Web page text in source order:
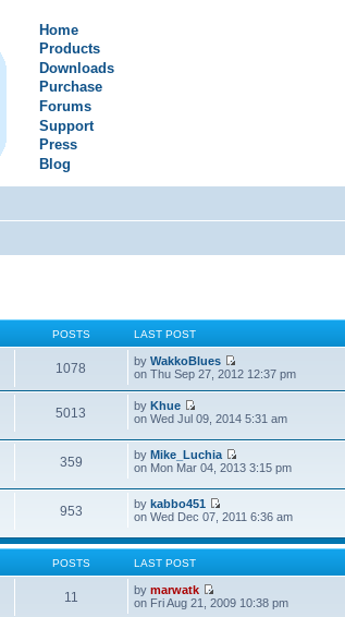
Home
Products
Downloads
Purchase
Forums
Support
Press
Blog
POSTS LAST POST
1078 byWakkoBlues
on Thu Sep 27, 2012 12:37 pm
5013 byKhue
on Wed Jul 09, 2014 5:31 am
359 byMike_Luchia
on Mon Mar 04, 2013 3:15 pm
953 bykabbo451
on Wed Dec 07, 2011 6:36 am
POSTS LAST POST
11 bymarwatk
on Fri Aug 21, 2009 10:38 pm